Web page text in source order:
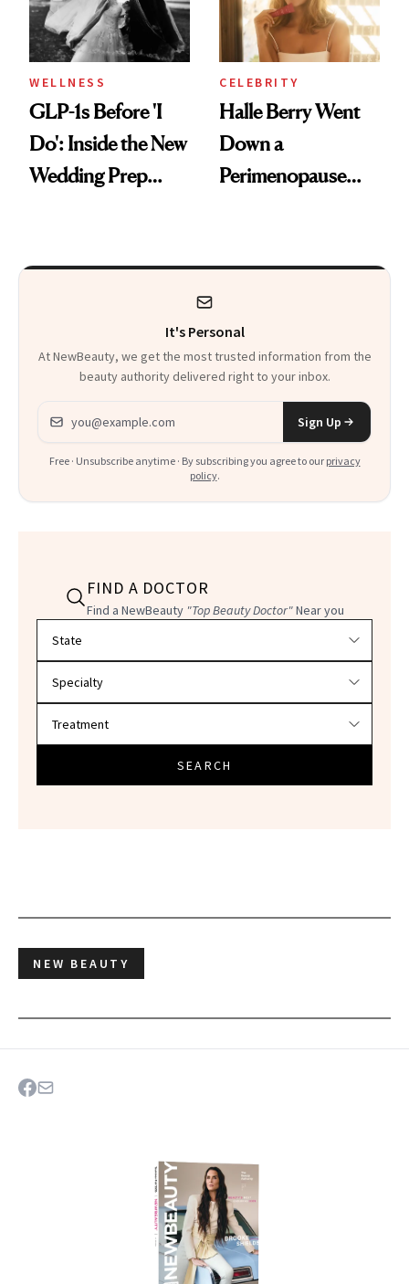
WELLNESS
GLP-1s Before 'I
Do': Inside the New
Wedding Prep
CELEBRITY
Halle Berry Went
Down a
Perimenopause
Product That
Everything
It's Personal
At NewBeauty, we get the most trusted information from the
beauty authority delivered right to your inbox.
Email address
Sign Up
Free · Unsubscribe anytime · By subscribing you agree to our privacy
policy.
FIND A DOCTOR
Find a NewBeauty "Top Beauty Doctor"Near you
SEARCH
NEW BEAUTY